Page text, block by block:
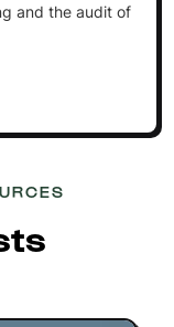
and the audit of